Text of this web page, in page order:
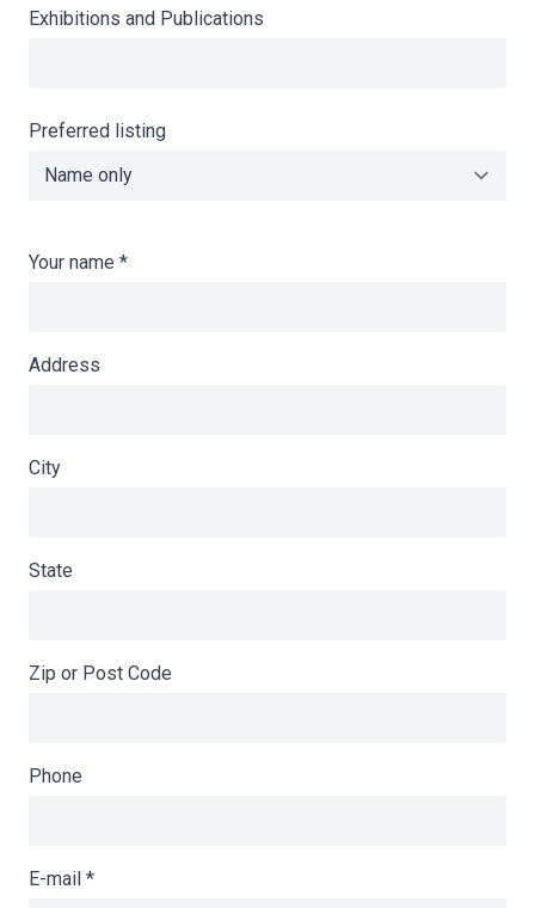
Exhibitions and Publications
Preferred listing
Your name *
Address
City
State
Zip or Post Code
Phone
E-mail *